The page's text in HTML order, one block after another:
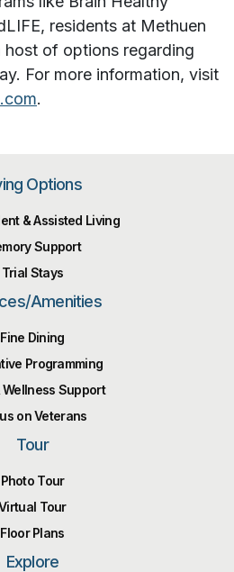
residents at Methuen
host of options regarding
For more information, visit
.
Options
& Assisted Living
Support
Trial Stays
Amenities
Fine Dining
Programming
Wellness Support
on Veterans
Tour
Photo Tour
Tour
Floor Plans
Explore